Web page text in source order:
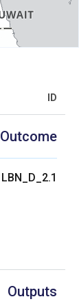
ID
Outcome
LBN_D_2.1
Outputs